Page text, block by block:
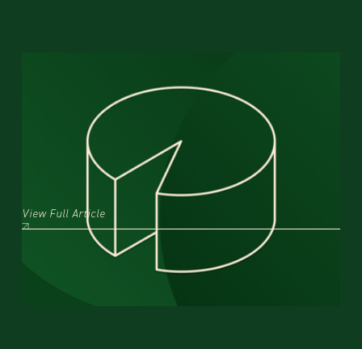
Featured Insight:
What is the first step of the data
analytics process? A step-by-step
guide for data collection
The first step in any data analytics process isn’t collecting data—it's defining what you
View Full Article